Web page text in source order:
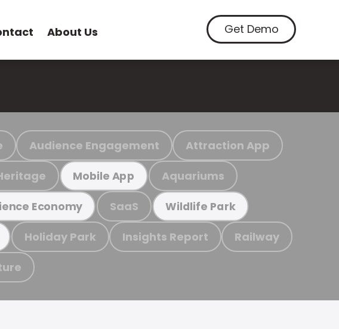
About Us Get Demo
Audience Engagement Attraction App
Mobile App Aquariums
Economy SaaS Wildlife Park
Holiday Park Insights Report Railway